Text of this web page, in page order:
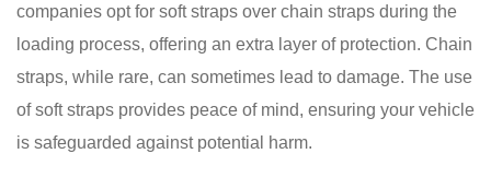
companies opt for soft straps over chain straps during the
loading process, offering an extra layer of protection. Chain
straps, while rare, can sometimes lead to damage. The use
of soft straps provides peace of mind, ensuring your vehicle
is safeguarded against potential harm.